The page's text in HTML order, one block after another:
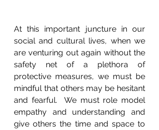
At this important juncture in our
social and cultural lives, when we
are venturing out again without the
safety net of a plethora of
protective measures, we must be
mindful that others may be hesitant
and fearful.  We must role model
empathy and understanding and
give others the time and space to